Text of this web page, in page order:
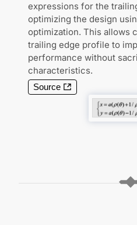
expressions for the
optimizing the design
optimization. This allows
trailing edge profile to
performance without
characteristics.
Source